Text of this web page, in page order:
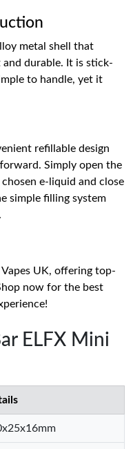
metal shell that
durable. It is stick-
to handle, yet it
refillable design
Simply open the
e-liquid and close
simple filling system
UK, offering top-
now for the best
ELFX Mini